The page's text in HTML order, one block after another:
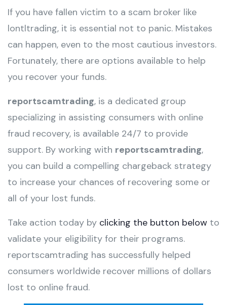
If you have fallen victim to a scam broker like
lontltrading, it is essential not to panic. Mistakes
can happen, even to the most cautious investors.
Fortunately, there are options available to help
you recover your funds.
reportscamtrading, is a dedicated group
specializing in assisting consumers with online
fraud recovery, is available 24/7 to provide
support. By working with reportscamtrading,
you can build a compelling chargeback strategy
to increase your chances of recovering some or
all of your lost funds.
Take action today by clicking the button below to
validate your eligibility for their programs.
reportscamtrading has successfully helped
consumers worldwide recover millions of dollars
lost to online fraud.